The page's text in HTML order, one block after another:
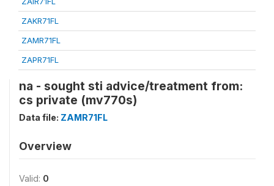
ZAKR71FL
ZAMR71FL
ZAPR71FL
na - sought sti advice/treatment from:
cs private (mv770s)
Data file: ZAMR71FL
Overview
Valid: 0